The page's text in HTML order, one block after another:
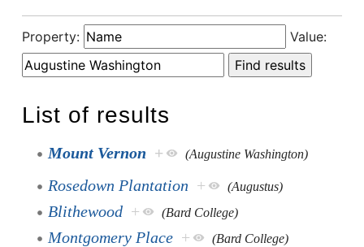
Property: Value:
List of results
Mount Vernon + (Augustine Washington)
Rosedown Plantation + (Augustus)
Blithewood + (Bard College)
Montgomery Place + (Bard College)